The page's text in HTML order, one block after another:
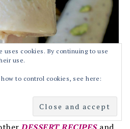
recipe forKesar Badam
uses cookies. By continuing to use
use.
to control cookies, see here: